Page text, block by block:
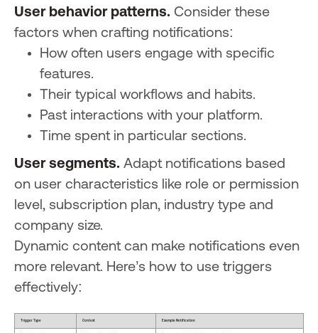
User behavior patterns. Consider these
factors when crafting notifications:
How often users engage with specific
features.
Their typical workflows and habits.
Past interactions with your platform.
Time spent in particular sections.
User segments. Adapt notifications based
on user characteristics like role or permission
level, subscription plan, industry type and
company size.
Dynamic content can make notifications even
more relevant. Here’s how to use triggers
effectively:
Trigger Type Context Example Notification